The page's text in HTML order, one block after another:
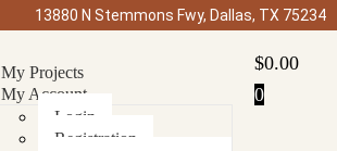
13880 N Stemmons Fwy, Dallas, TX 75234
My Projects
My Account
Login
Registration
$0.00
0